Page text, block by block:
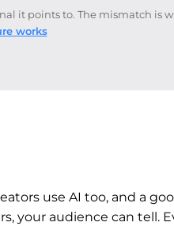
it points to. The mismatch is
works
use AI too, and a
your audience can tell.